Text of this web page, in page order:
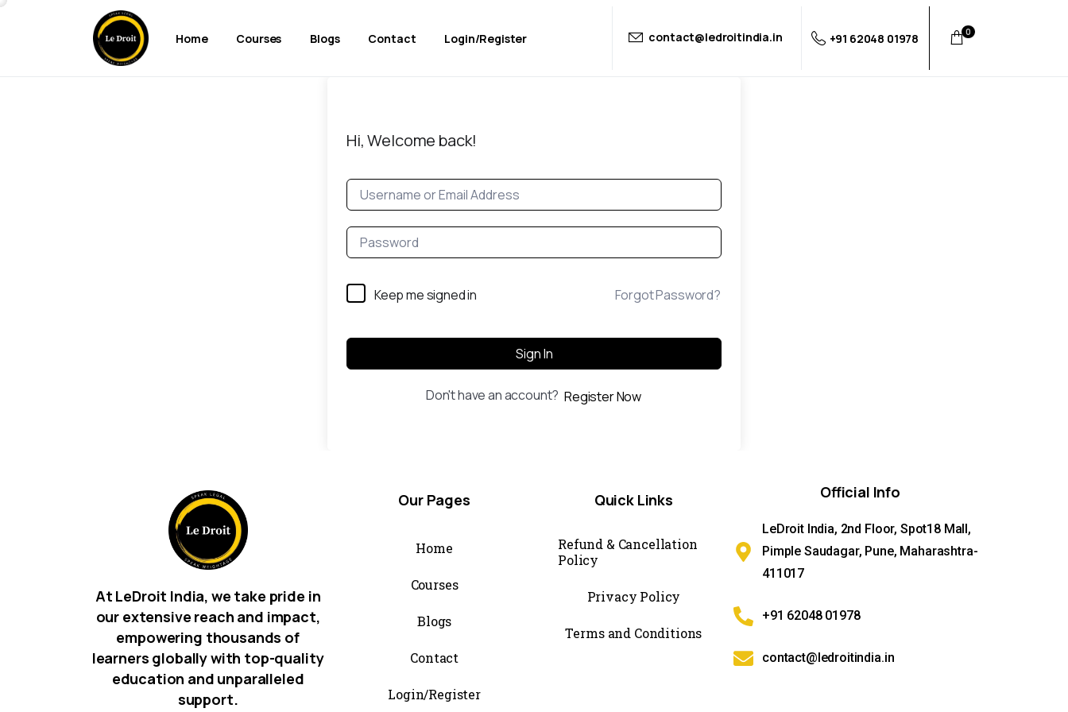
Home Courses Blogs Contact Login/Register contact@ledroitindia.in +91 62048 01978 0
Hi, Welcome back!
Keep me signed in Forgot Password?
Sign In
Don't have an account? Register Now
At LeDroit India, we take pride in
our extensive reach and impact,
empowering thousands of
learners globally with top-quality
education and unparalleled
support.
Our Pages
Home
Courses
Blogs
Contact
Login/Register
Quick Links
Refund & Cancellation
Policy
Privacy Policy
Terms and Conditions
Official Info
LeDroit India, 2nd Floor, Spot18 Mall,
Pimple Saudagar, Pune, Maharashtra-
411017
+91 62048 01978
contact@ledroitindia.in